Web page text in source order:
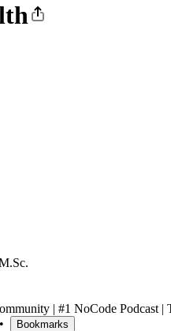
| #1 NoCode Podcast |
• Bookmarks